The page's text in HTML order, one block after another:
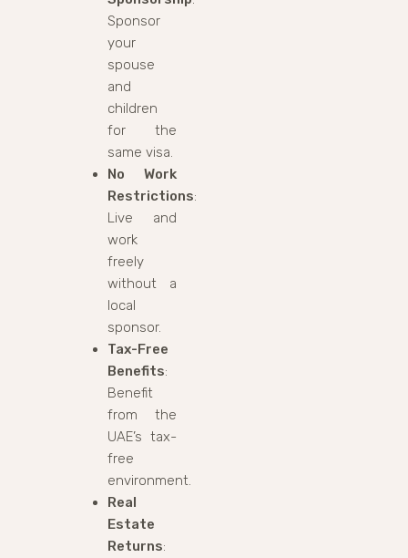
Sponsor
your
spouse
and
children
for the
same visa.
No Work
Restrictions:
Live and
work
freely
without a
local
sponsor.
Tax-Free
Benefits:
Benefit
from the
UAE’s tax-
free
environment.
Real
Estate
Returns: